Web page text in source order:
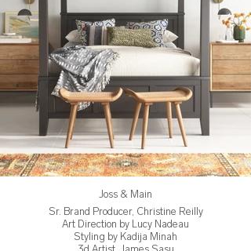
Joss & Main
Sr. Brand Producer, Christine Reilly
Art Direction by Lucy Nadeau
Styling by Kadija Minah